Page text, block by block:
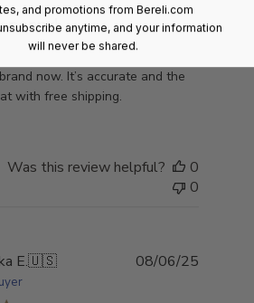
now. It’s accurate and the
with free shipping.
Was this review helpful?
0
0
E.🇺🇸 08/06/25
and promotions from Bereli.com
anytime, and your information
will never be shared.